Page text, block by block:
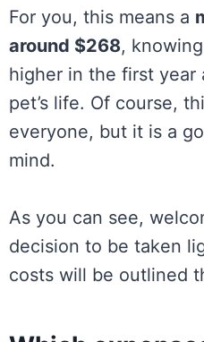
For you, this means a
around $268,
higher in the first
pet’s life. Of course,
everyone, but it is a
mind.
As you can see,
decision to be taken
costs will be outlined